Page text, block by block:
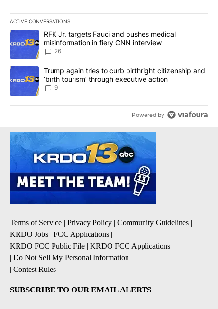
ACTIVE CONVERSATIONS
The following is a list of the most commented articles in the last
A trending article titled "RFK Jr. targets Fauci and pushes
RFK Jr. targets Fauci and pushes medical
misinformation in fiery CNN interview
26
A trending article titled "Trump again tries to curb birthright
Trump again tries to curb birthright citizenship and
‘birth tourism’ through executive action
9
Powered by
Terms of Service | Privacy Policy | Community Guidelines |
KRDO Jobs | FCC Applications |
KRDO FCC Public File | KRDO FCC Applications
| Do Not Sell My Personal Information
| Contest Rules
SUBSCRIBE TO OUR EMAIL ALERTS